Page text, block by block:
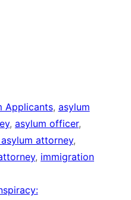
Applicants, asylum
, asylum officer,
attorney,
, immigration